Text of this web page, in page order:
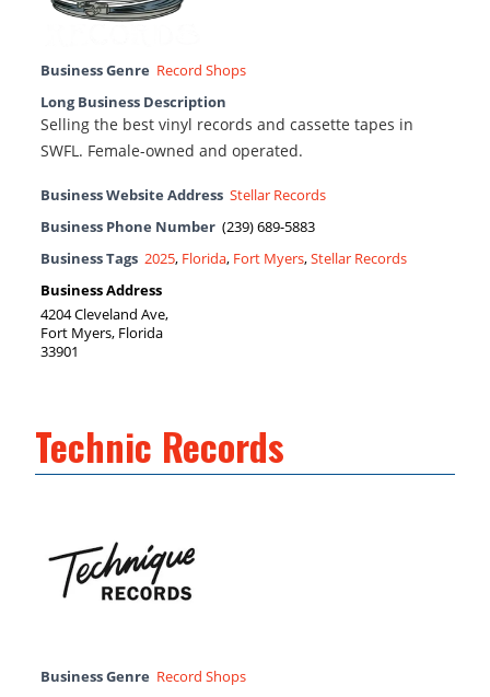
Business Genre Record Shops
Long Business Description
Selling the best vinyl records and cassette tapes in
SWFL. Female-owned and operated.
Business Website Address Stellar Records
Business Phone Number (239) 689-5883
Business Tags 2025, Florida, Fort Myers,Stellar Records
Business Address
4204 Cleveland Ave,
Fort Myers, Florida
33901
Technic Records
Business Genre Record Shops